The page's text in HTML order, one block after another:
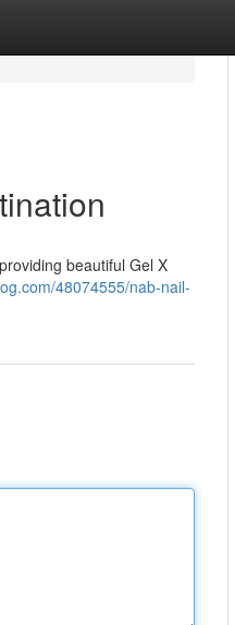
beautiful Gel X
48074555/nab-nail-